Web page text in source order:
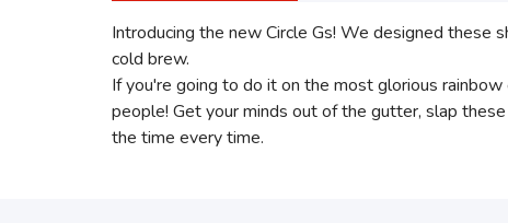
Introducing the new Circle Gs! We designed these
cold brew.
If you're going to do it on the most glorious
people! Get your minds out of the gutter, slap
the time every time.